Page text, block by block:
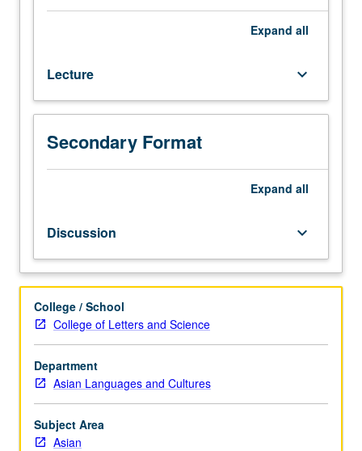
depth
topics
in
one
more
religious
Topics
vary,
but
include
death,
gender,
and
state
and
religion.
May
Expand all
Lecture keyboard_arrow_down
Secondary Format
Expand all
Discussion keyboard_arrow_down
College / School
College of Letters and Science
Department
Asian Languages and Cultures
Subject Area
Asian